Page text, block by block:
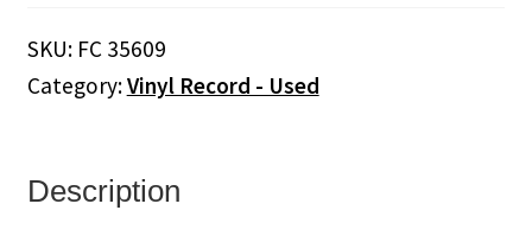
Street
quantity
SKU: FC 35609
Category:Vinyl Record - Used
Description